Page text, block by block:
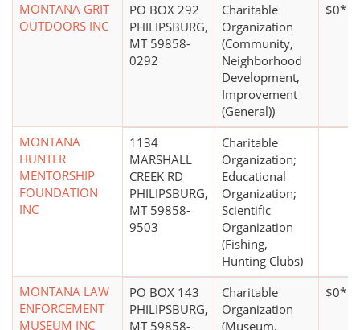
MONTANA GRIT
OUTDOORS INC
PO BOX 292
PHILIPSBURG,
MT 59858-
0292
Charitable
Organization
(Community,
Neighborhood
Development,
Improvement
(General))
$0*
MONTANA
HUNTER
MENTORSHIP
FOUNDATION
INC
1134
MARSHALL
CREEK RD
PHILIPSBURG,
MT 59858-
9503
Charitable
Organization;
Educational
Organization;
Scientific
Organization
(Fishing,
Hunting Clubs)
MONTANA LAW
ENFORCEMENT
MUSEUM INC
PO BOX 143
PHILIPSBURG,
MT 59858-
Charitable
Organization
(Museum,
$0*